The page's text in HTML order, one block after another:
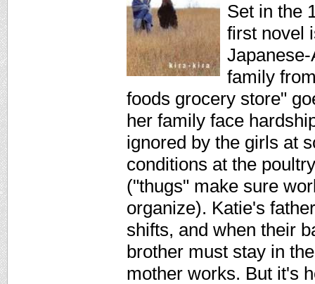
Set in the
first novel
family
foods grocery store"
her family face
ignored by the girls at
conditions at the
("thugs" make sure
organize). Katie's
shifts, and when their
brother must stay in
mother works. But it's